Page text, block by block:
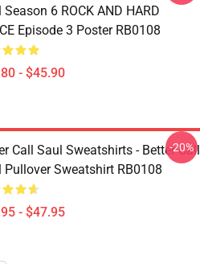
Season 6 ROCK AND HARD
Episode 3 Poster RB0108
- $45.90
Call Saul Sweatshirts - Better Call
Pullover Sweatshirt RB0108
- $47.95
-20%